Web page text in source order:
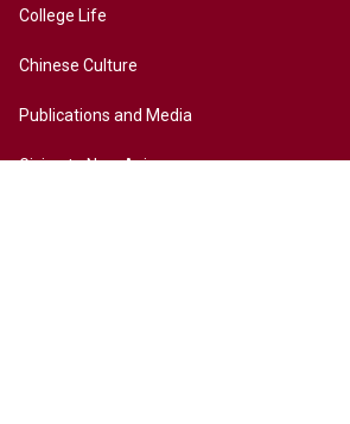
College Life
Chinese Culture
Publications and Media
Giving to New Asia